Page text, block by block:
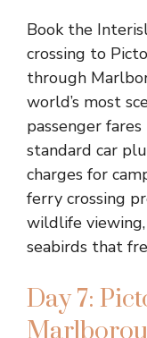
Book the
crossing to
through
world’s most
passenger
standard car
charges for
ferry crossing
wildlife
seabirds that
Day 7: